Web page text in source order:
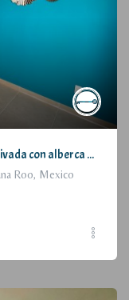
Maravillosa Casa para 7 Personas, en privada con alberca / Wonderful House for 7 People, residential with pool and parking
Roo, Mexico